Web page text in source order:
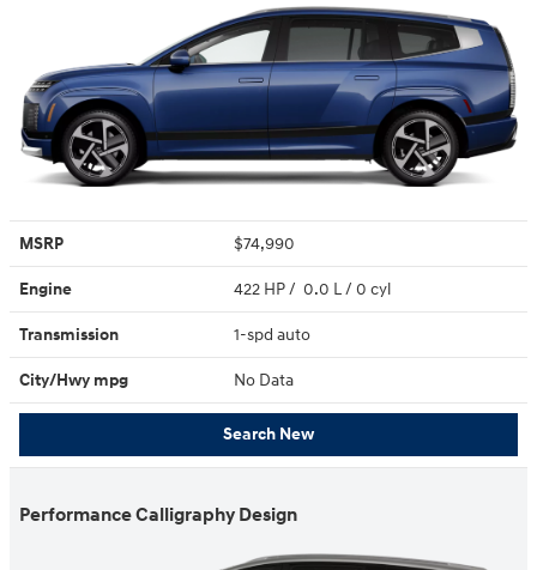
MSRP $74,990
Engine 422 HP / 0.0 L / 0 cyl
Transmission 1-spd auto
City/Hwy mpg No Data
Search New
Performance Calligraphy Design